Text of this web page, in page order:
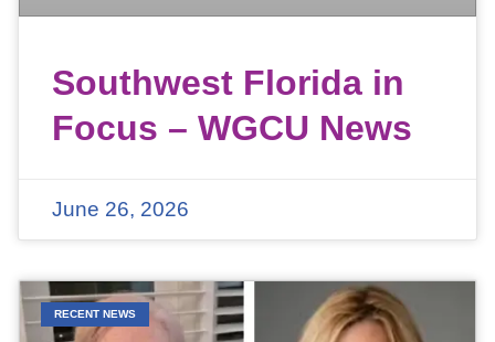
Southwest Florida in
Focus – WGCU News
June 26, 2026
RECENT NEWS